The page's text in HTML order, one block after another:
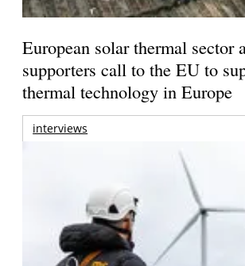
European solar thermal sector
supporters call to the EU to
thermal technology in Europe
interviews